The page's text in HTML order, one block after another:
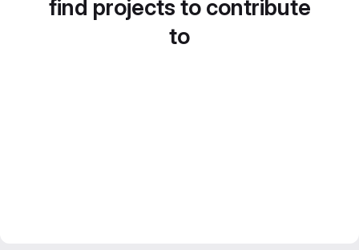
find projects to contribute
to